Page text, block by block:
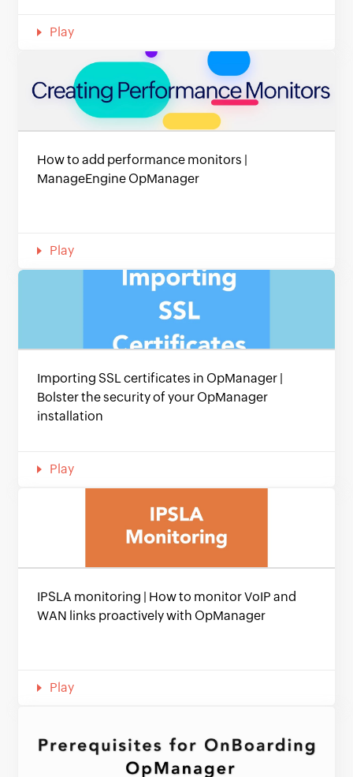
Play
How to add performance monitors |
ManageEngine OpManager
Play
Importing SSL certificates in OpManager |
Bolster the security of your OpManager
installation
Play
IPSLA monitoring | How to monitor VoIP and
WAN links proactively with OpManager
Play